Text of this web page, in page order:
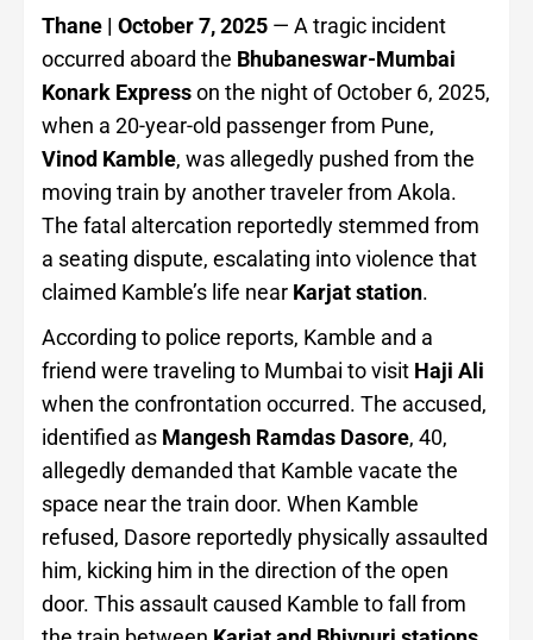
Thane | October 7, 2025 — A tragic incident
occurred aboard the Bhubaneswar-Mumbai
Konark Expresson the night of October 6, 2025,
when a 20-year-old passenger from Pune,
Vinod Kamble, was allegedly pushed from the
moving train by another traveler from Akola.
The fatal altercation reportedly stemmed from
a seating dispute, escalating into violence that
claimed Kamble’s life near Karjat station.
According to police reports, Kamble and a
friend were traveling to Mumbai to visit Haji Ali
when the confrontation occurred. The accused,
identified as Mangesh Ramdas Dasore, 40,
allegedly demanded that Kamble vacate the
space near the train door. When Kamble
refused, Dasore reportedly physically assaulted
him, kicking him in the direction of the open
door. This assault caused Kamble to fall from